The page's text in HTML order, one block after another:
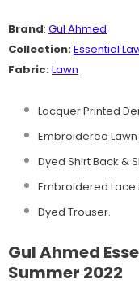
Brand: Gul Ahmed
Collection:Essential
Fabric:Lawn
Lacquer Printed
Embroidered Lawn
Dyed Shirt Back &
Embroidered Lace
Dyed Trouser.
Gul Ahmed
Summer 2022